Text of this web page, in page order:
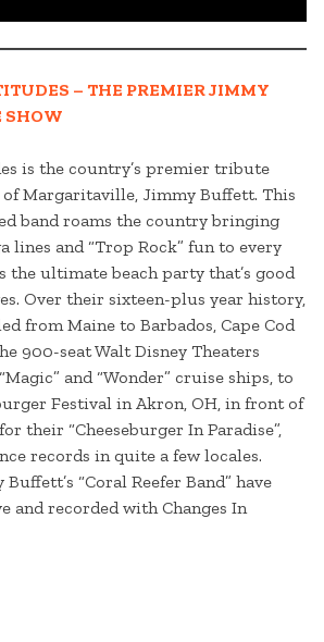
– THE PREMIER JIMMY
SHOW
is the country’s premier tribute
Margaritaville, Jimmy Buffett. This
band roams the country bringing
lines and “Trop Rock” fun to every
the ultimate beach party that’s good
Over their sixteen-plus year history,
from Maine to Barbados, Cape Cod
900-seat Walt Disney Theaters
and “Wonder” cruise ships, to
Festival in Akron, OH, in front of
their “Cheeseburger In Paradise”,
records in quite a few locales.
“Coral Reefer Band” have
and recorded with Changes In